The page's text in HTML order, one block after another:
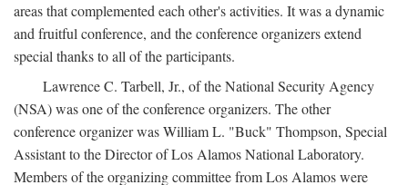
areas that complemented each other's activities. It was a dynamic
and fruitful conference, and the conference organizers extend
special thanks to all of the participants.
Lawrence C. Tarbell, Jr., of the National Security Agency
(NSA) was one of the conference organizers. The other
conference organizer was William L. "Buck" Thompson, Special
Assistant to the Director of Los Alamos National Laboratory.
Members of the organizing committee from Los Alamos were